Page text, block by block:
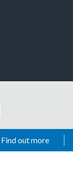
Find out more